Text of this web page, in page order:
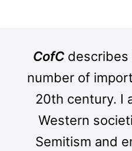
CofCdescribes
number of
20th century. I
Western
Semitism and